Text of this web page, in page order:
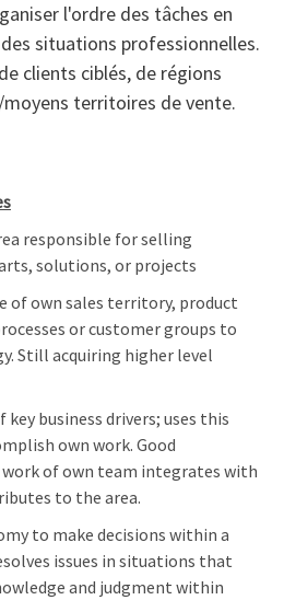
l'ordre des tâches en
situations professionnelles.
clients ciblés, de régions
territoires de vente.
responsible for selling
solutions, or projects
of own sales territory, product
or customer groups to
Still acquiring higher level
business drivers; uses this
own work. Good
of own team integrates with
to the area.
to make decisions within a
issues in situations that
and judgment within